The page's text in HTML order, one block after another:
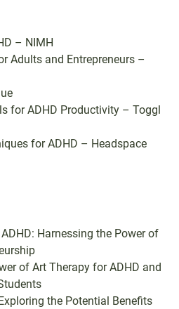
– NIMH
Adults and Entrepreneurs –
for ADHD Productivity – Toggl
for ADHD – Headspace
Harnessing the Power of
of Art Therapy for ADHD and
the Potential Benefits